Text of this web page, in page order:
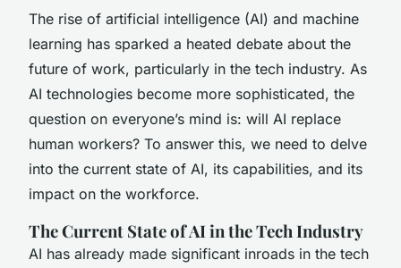
The rise of artificial intelligence (AI) and machine
learning has sparked a heated debate about the
future of work, particularly in the tech industry. As
AI technologies become more sophisticated, the
question on everyone’s mind is: will AI replace
human workers? To answer this, we need to delve
into the current state of AI, its capabilities, and its
impact on the workforce.
The Current State of AI in the Tech Industry
AI has already made significant inroads in the tech